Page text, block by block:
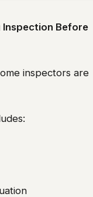
Inspection Before
inspectors are